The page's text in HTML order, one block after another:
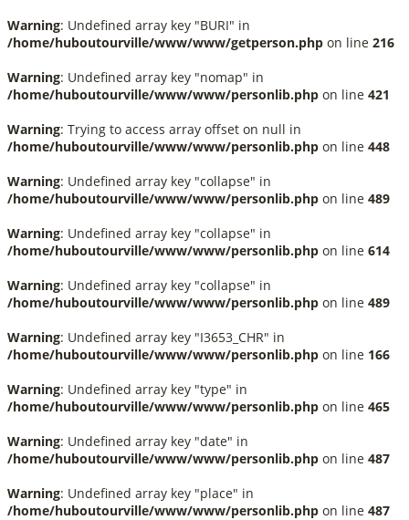
Warning: Undefined array key "BURI" in
/home/huboutourville/www/www/getperson.php on line 216
Warning: Undefined array key "nomap" in
/home/huboutourville/www/www/personlib.php on line 421
Warning: Trying to access array offset on null in
/home/huboutourville/www/www/personlib.php on line 448
Warning: Undefined array key "collapse" in
/home/huboutourville/www/www/personlib.php on line 489
Warning: Undefined array key "collapse" in
/home/huboutourville/www/www/personlib.php on line 614
Warning: Undefined array key "collapse" in
/home/huboutourville/www/www/personlib.php on line 489
Warning: Undefined array key "I3653_CHR" in
/home/huboutourville/www/www/personlib.php on line 166
Warning: Undefined array key "type" in
/home/huboutourville/www/www/personlib.php on line 465
Warning: Undefined array key "date" in
/home/huboutourville/www/www/personlib.php on line 487
Warning: Undefined array key "place" in
/home/huboutourville/www/www/personlib.php on line 487